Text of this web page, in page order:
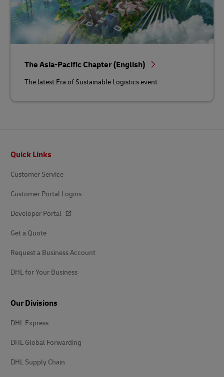
The Asia-Pacific Chapter (English)
The latest Era of Sustainable Logistics event
Quick Links
Customer Service
Customer Portal Logins
Developer Portal
Get a Quote
Request a Business Account
DHL for Your Business
Our Divisions
DHL Express
DHL Global Forwarding
DHL Supply Chain